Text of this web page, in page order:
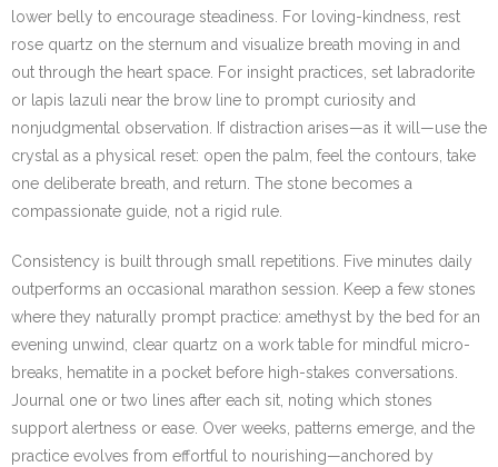
lower belly to encourage steadiness. For loving-kindness, rest
rose quartz on the sternum and visualize breath moving in and
out through the heart space. For insight practices, set labradorite
or lapis lazuli near the brow line to prompt curiosity and
nonjudgmental observation. If distraction arises—as it will—use the
crystal as a physical reset: open the palm, feel the contours, take
one deliberate breath, and return. The stone becomes a
compassionate guide, not a rigid rule.
Consistency is built through small repetitions. Five minutes daily
outperforms an occasional marathon session. Keep a few stones
where they naturally prompt practice: amethyst by the bed for an
evening unwind, clear quartz on a work table for mindful micro-
breaks, hematite in a pocket before high-stakes conversations.
Journal one or two lines after each sit, noting which stones
support alertness or ease. Over weeks, patterns emerge, and the
practice evolves from effortful to nourishing—anchored by